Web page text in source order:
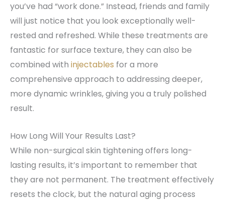
you’ve had “work done.” Instead, friends and family
will just notice that you look exceptionally well-
rested and refreshed. While these treatments are
fantastic for surface texture, they can also be
combined with injectables for a more
comprehensive approach to addressing deeper,
more dynamic wrinkles, giving you a truly polished
result.
How Long Will Your Results Last?
While non-surgical skin tightening offers long-
lasting results, it’s important to remember that
they are not permanent. The treatment effectively
resets the clock, but the natural aging process